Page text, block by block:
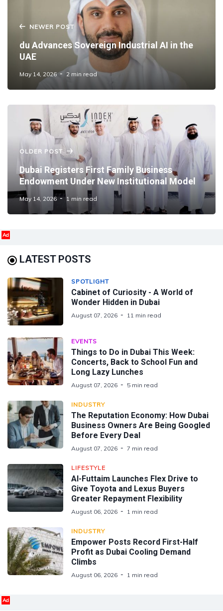
NEWER POST
du Advances Sovereign Industrial AI in the
UAE
May 14, 2026 2 min read
OLDER POST
Dubai Registers First Family Business
Endowment Under New Institutional Model
May 14, 2026 1 min read
Ad
LATEST POSTS
SPOTLIGHT
Cabinet of Curiosity - A World of
Wonder Hidden in Dubai
August 07, 2026 11 min read
EVENTS
Things to Do in Dubai This Week:
Concerts, Back to School Fun and
Long Lazy Lunches
August 07, 2026 5 min read
INDUSTRY
The Reputation Economy: How Dubai
Business Owners Are Being Googled
Before Every Deal
August 07, 2026 7 min read
LIFESTYLE
Al-Futtaim Launches Flex Drive to
Give Toyota and Lexus Buyers
Greater Repayment Flexibility
August 06, 2026 1 min read
INDUSTRY
Empower Posts Record First-Half
Profit as Dubai Cooling Demand
Climbs
August 06, 2026 1 min read
Ad